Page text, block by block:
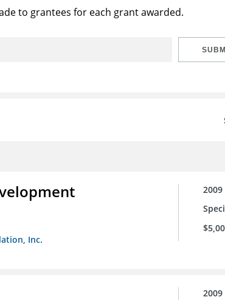
to grantees for each grant awarded.
Inc.
2009
2009